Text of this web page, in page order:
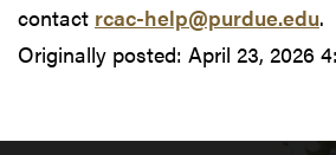
contact rcac-help@purdue.edu.
Originally posted: April 23, 2026